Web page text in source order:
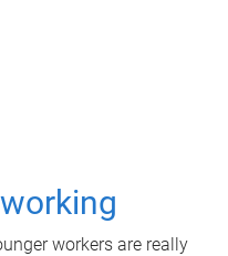
workers are really